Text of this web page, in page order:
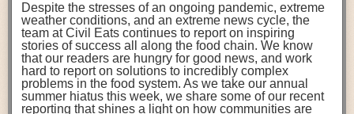
over a third of global food-miles emissions. This new significantly higher
estimate of their transport emissions is nearly twice what is emitted
during their production -though it should be noted that production
emissions for fruits and vegetables are relatively low compared to other
foods The highest carbon emissions in the study were still attributed to
beef.
A hypothetical scenario where food imports were completely replaced
Despite the stresses of an ongoing pandemic, extreme
weather conditions, and an extreme news cycle, the
team at Civil Eats continues to report on inspiring
stories of success all along the food chain. We know
that our readers are hungry for good news, and work
hard to report on solutions to incredibly complex
problems in the food system. As we take our annual
summer hiatus this week, we share some of our recent
reporting that shines a light on how communities are